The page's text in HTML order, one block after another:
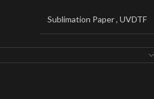
Sublimation Paper, UVDTF